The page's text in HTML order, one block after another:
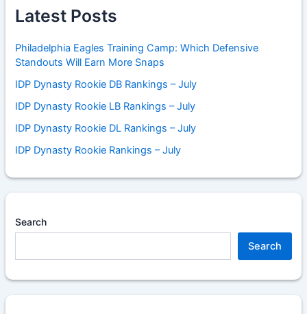
Latest Posts
Philadelphia Eagles Training Camp: Which Defensive
Standouts Will Earn More Snaps
IDP Dynasty Rookie DB Rankings – July
IDP Dynasty Rookie LB Rankings – July
IDP Dynasty Rookie DL Rankings – July
IDP Dynasty Rookie Rankings – July
Search
Search